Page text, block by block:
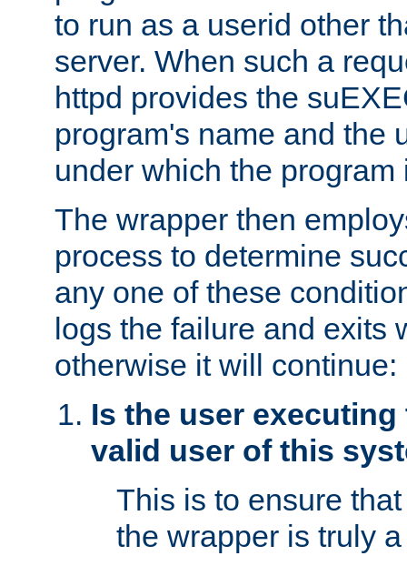
to run as a userid other
server. When such a
httpd provides the
program's name and the
under which the program
The wrapper then
process to determine
any one of these
logs the failure and exits
otherwise it will continue:
Is the user
valid user of this
This is to ensure
the wrapper is truly